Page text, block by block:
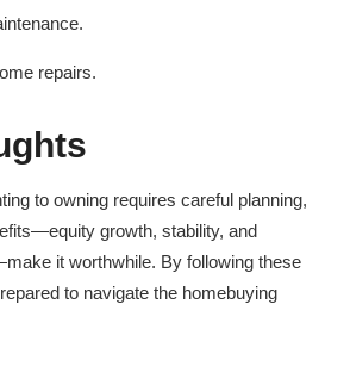
repairs.
to owning requires careful planning,
growth, stability, and
it worthwhile. By following these
to navigate the homebuying